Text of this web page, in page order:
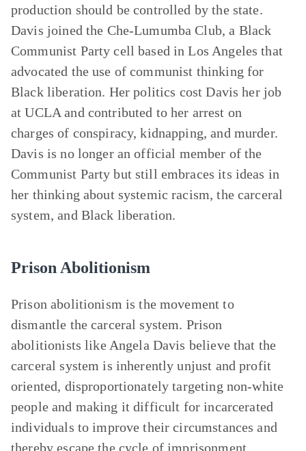
production should be controlled by the state.
Davis joined the Che-Lumumba Club, a Black
Communist Party cell based in Los Angeles that
advocated the use of communist thinking for
Black liberation. Her politics cost Davis her job
at UCLA and contributed to her arrest on
charges of conspiracy, kidnapping, and murder.
Davis is no longer an official member of the
Communist Party but still embraces its ideas in
her thinking about systemic racism, the carceral
system, and Black liberation.
Prison Abolitionism
Prison abolitionism is the movement to
dismantle the carceral system. Prison
abolitionists like Angela Davis believe that the
carceral system is inherently unjust and profit
oriented, disproportionately targeting non-white
people and making it difficult for incarcerated
individuals to improve their circumstances and
thereby escape the cycle of imprisonment.